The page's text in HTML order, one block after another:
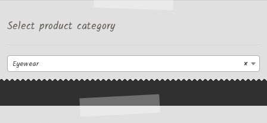
Select product category
×
Eyewear